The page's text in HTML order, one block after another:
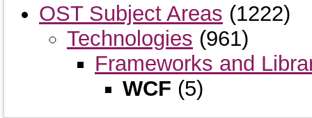
OST Subject Areas (1222)
Technologies (961)
Frameworks and
WCF (5)